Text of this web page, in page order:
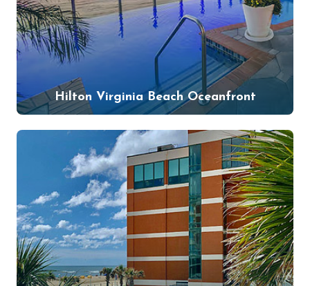
Hilton Virginia Beach Oceanfront